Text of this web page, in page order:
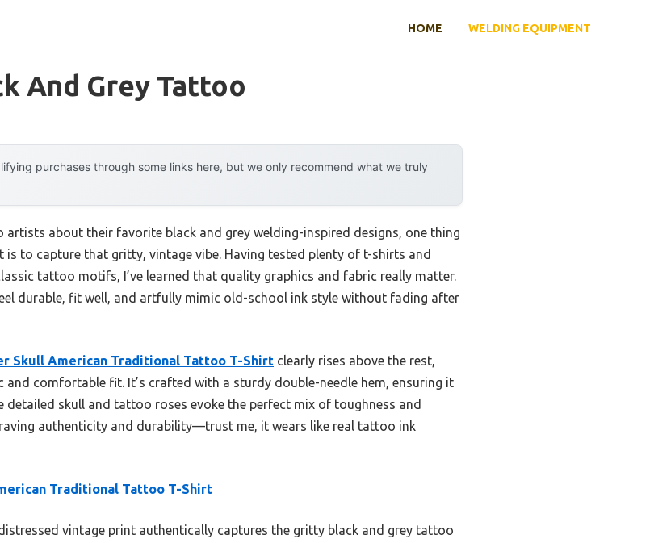
HOME WELDING EQUIPMENT
And Grey Tattoo
purchases through some links here, but we only recommend what we truly
about their favorite black and grey welding-inspired designs, one thing
is to capture that gritty, vintage vibe. Having tested plenty of t-shirts and
tattoo motifs, I’ve learned that quality graphics and fabric really matter.
durable, fit well, and artfully mimic old-school ink style without fading after
Skull American Traditional Tattoo T-Shirt clearly rises above the rest,
comfortable fit. It’s crafted with a sturdy double-needle hem, ensuring it
detailed skull and tattoo roses evoke the perfect mix of toughness and
authenticity and durability—trust me, it wears like real tattoo ink
Traditional Tattoo T-Shirt
vintage print authentically captures the gritty black and grey tattoo